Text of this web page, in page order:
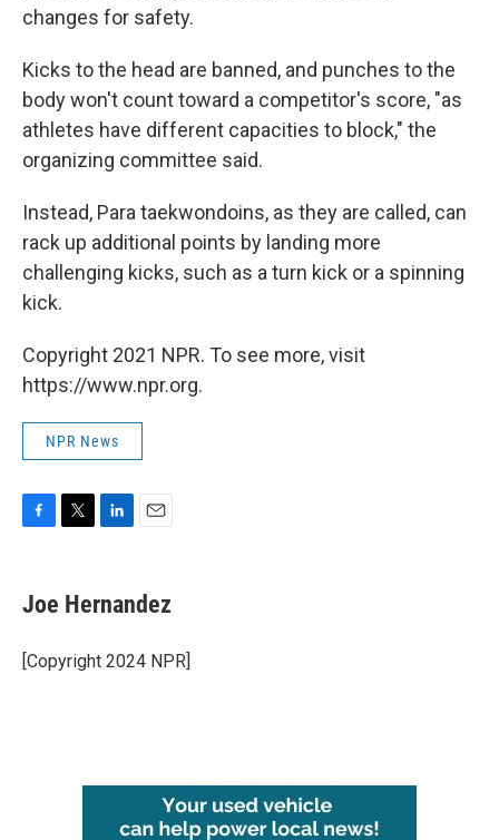
changes for safety.
Kicks to the head are banned, and punches to the
body won't count toward a competitor's score, "as
athletes have different capacities to block," the
organizing committee said.
Instead, Para taekwondoins, as they are called, can
rack up additional points by landing more
challenging kicks, such as a turn kick or a spinning
kick.
Copyright 2021 NPR. To see more, visit
https://www.npr.org.
NPR News
F
e
b
o
k
T
t
t
r
L
k
e
I
n
E
i
l
Joe Hernandez
[Copyright 2024 NPR]